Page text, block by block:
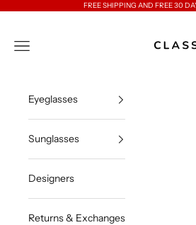
FREE SHIPPING AND FREE 30
Classy
Open navigation menu
Eyeglasses
Sunglasses
Designers
Returns & Exchanges